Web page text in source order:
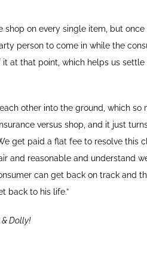
on every single item, but
person to come in while the
at that point, which helps us
other into the ground, which
versus shop, and it just
get paid a flat fee to resolve this
reasonable and understand
can get back on track and
back to his life.”
Dolly!